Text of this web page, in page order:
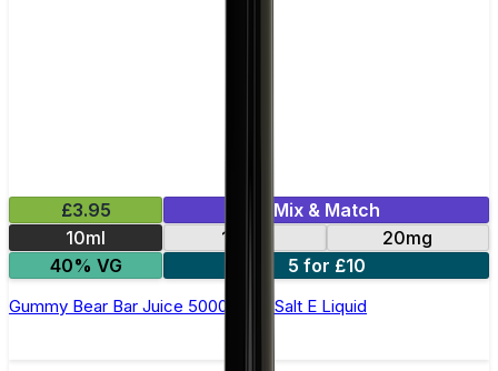
£3.95
Mix & Match
10ml
10mg
20mg
40% VG
5 for £10
Gummy Bear Bar Juice 5000 - Nic Salt E Liquid